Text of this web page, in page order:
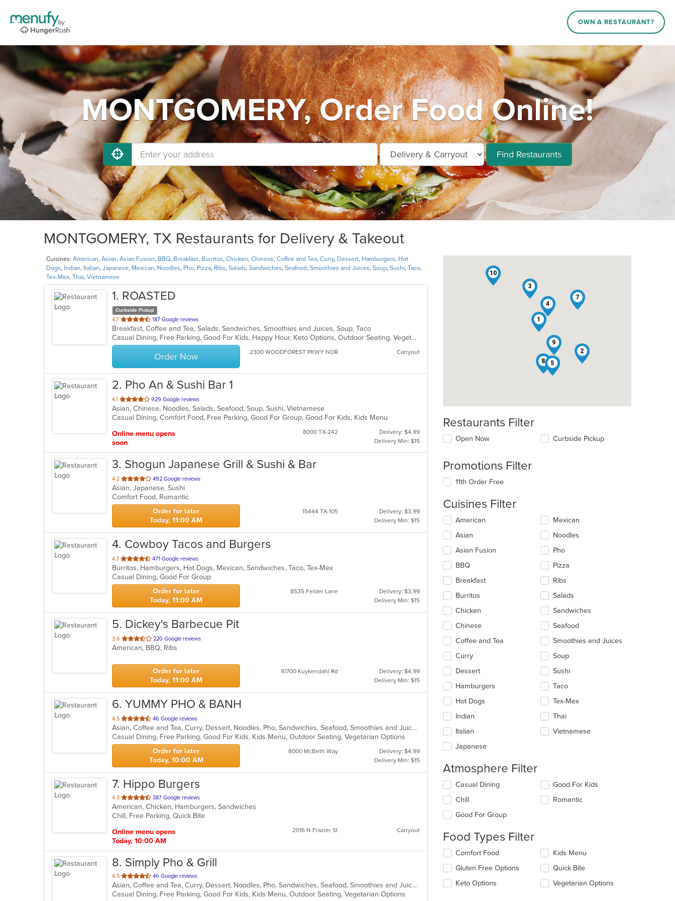
OWN A RESTAURANT?
MONTGOMERY, Order Food Online!
Find Restaurants
MONTGOMERY, TX Restaurants for Delivery & Takeout
Cuisines: American, Asian, Asian Fusion, BBQ, Breakfast, Burritos, Chicken, Chinese, Coffee and Tea, Curry, Dessert, Hamburgers, Hot
Dogs, Indian, Italian, Japanese, Mexican, Noodles, Pho, Pizza, Ribs, Salads, Sandwiches, Seafood, Smoothies and Juices, Soup, Sushi, Taco,
Tex-Mex, Thai, Vietnamese
1. ROASTED
Curbside Pickup
4.7 out
of
5
stars.
187 Google reviews
Breakfast, Coffee and Tea, Salads, Sandwiches, Smoothies and Juices, Soup, Taco
Casual Dining, Free Parking, Good For Kids, Happy Hour, Keto Options, Outdoor Seating, Vegetarian Options
Order Now 2300 WOODFOREST PKWY NOR Carryout
2. Pho An & Sushi Bar 1
4.1 out
of
5
929 Google reviews
Asian, Chinese, Noodles, Salads, Seafood, Soup, Sushi, Vietnamese
Casual Dining, Comfort Food, Free Parking, Good For Group, Good For Kids, Kids Menu
Online menu opens
soon
8000 TX-242
Delivery: $4.99
Delivery Min: $15
3. Shogun Japanese Grill & Sushi & Bar
4.2 out
of
5
stars.
492 Google reviews
Asian, Japanese, Sushi
Comfort Food, Romantic
Order for later
Today, 11:00 AM
15444 TX-105
Delivery: $3.99
Delivery Min: $15
4. Cowboy Tacos and Burgers
4.7 out
of
5
stars.
471 Google reviews
Burritos, Hamburgers, Hot Dogs, Mexican, Sandwiches, Taco, Tex-Mex
Casual Dining, Good For Group
Order for later
Today, 11:00 AM
8535 Felder Lane
Delivery: $3.99
Delivery Min: $15
5. Dickey's Barbecue Pit
3.6 out
of
stars.
220 Google reviews
American, BBQ, Ribs
Order for later
Today, 11:00 AM
10700 Kuykendahl Rd
Delivery: $4.99
Delivery Min: $15
6. YUMMY PHO & BANH
4.5 out
of
5
stars.
46 Google reviews
Asian, Coffee and Tea, Curry, Dessert, Noodles, Pho, Sandwiches, Seafood, Smoothies and Juices, Soup, Vietnamese
Casual Dining, Free Parking, Good For Kids, Kids Menu, Outdoor Seating, Vegetarian Options
Order for later
Today, 10:00 AM
8000 McBeth Way
Delivery: $4.99
Delivery Min: $15
7. Hippo Burgers
4.3 out
of
5
387 Google reviews
American, Chicken, Hamburgers, Sandwiches
Chill, Free Parking, Quick Bite
Online menu opens
Today, 10:00 AM
2016 N Frazier St Carryout
8. Simply Pho & Grill
4.5 out
of
5
46 Google reviews
Asian, Coffee and Tea, Curry, Dessert, Noodles, Pho, Sandwiches, Seafood, Smoothies and Juices, Soup, Vietnamese
Casual Dining, Free Parking, Good For Kids, Kids Menu, Outdoor Seating, Vegetarian Options
1
2
3
4
5
6
7
8
9
10
Restaurants Filter
Open Now Curbside Pickup
Promotions Filter
11th Order Free
Cuisines Filter
Selecting/deselecting
following
checkboxes
will
update
content
in
the
main
area.
American
Asian
Asian Fusion
BBQ
Breakfast
Burritos
Chicken
Chinese
Coffee and Tea
Curry
Dessert
Hamburgers
Hot Dogs
Indian
Italian
Japanese
Mexican
Noodles
Pho
Pizza
Ribs
Salads
Sandwiches
Seafood
Smoothies and Juices
Soup
Sushi
Taco
Tex-Mex
Thai
Vietnamese
Atmosphere Filter
Selecting/deselecting
following
checkboxes
will
the
content
in
the
main
content
Casual Dining
Chill
Good For Group
Good For Kids
Romantic
Food Types Filter
Selecting/deselecting
following
checkboxes
will
Comfort Food
Gluten Free Options
Keto Options
Kids Menu
Quick Bite
Vegetarian Options